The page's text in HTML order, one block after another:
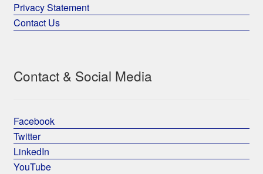
Privacy Statement
Contact Us
Contact & Social Media
Facebook
Twitter
LinkedIn
YouTube